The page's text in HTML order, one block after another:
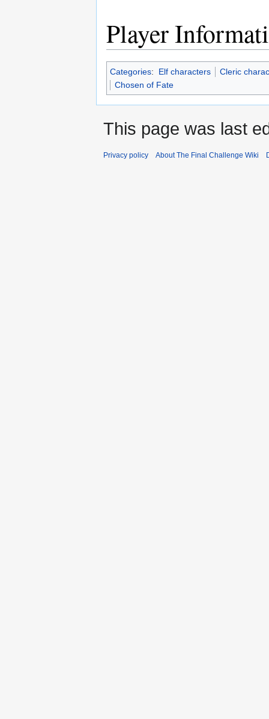
Player
Categories: Elf characters
Cleric
Chosen of Fate
This page was last
Privacy policy About The Final Challenge Wiki